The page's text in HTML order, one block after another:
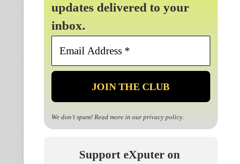
updates delivered to your
inbox.
Email
*
We don’t spam! Read more in our privacy policy.
Support eXputer on